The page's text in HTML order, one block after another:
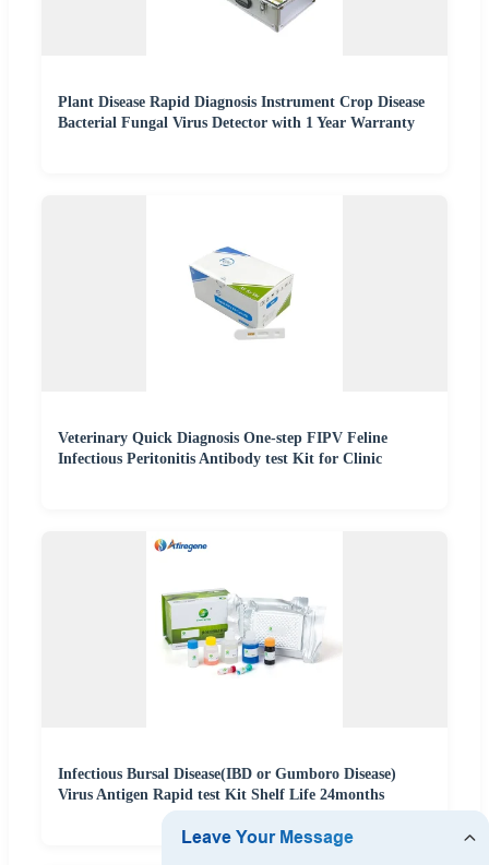
Plant Disease Rapid Diagnosis Instrument Crop Disease
Bacterial Fungal Virus Detector with 1 Year Warranty
Veterinary Quick Diagnosis One-step FIPV Feline
Infectious Peritonitis Antibody test Kit for Clinic
Infectious Bursal Disease(IBD or Gumboro Disease)
Virus Antigen Rapid test Kit Shelf Life 24months